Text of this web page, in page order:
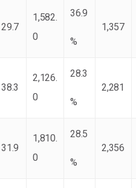
29.7
1,582.
0
36.9
%
1,357
38.3
2,126.
0
28.3
%
2,281
31.9
1,810.
0
28.5
%
2,356